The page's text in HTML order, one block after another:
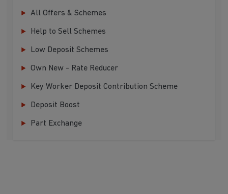
All Offers & Schemes
Help to Sell Schemes
Low Deposit Schemes
Own New - Rate Reducer
Key Worker Deposit Contribution Scheme
Deposit Boost
Part Exchange